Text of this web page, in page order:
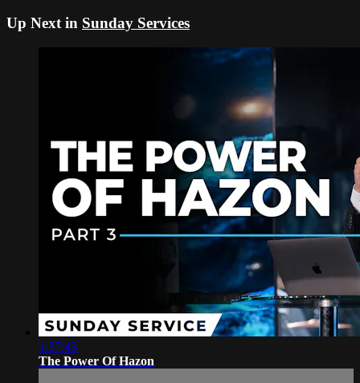
Up Next in Sunday Services
1:37:43
The Power Of Hazon